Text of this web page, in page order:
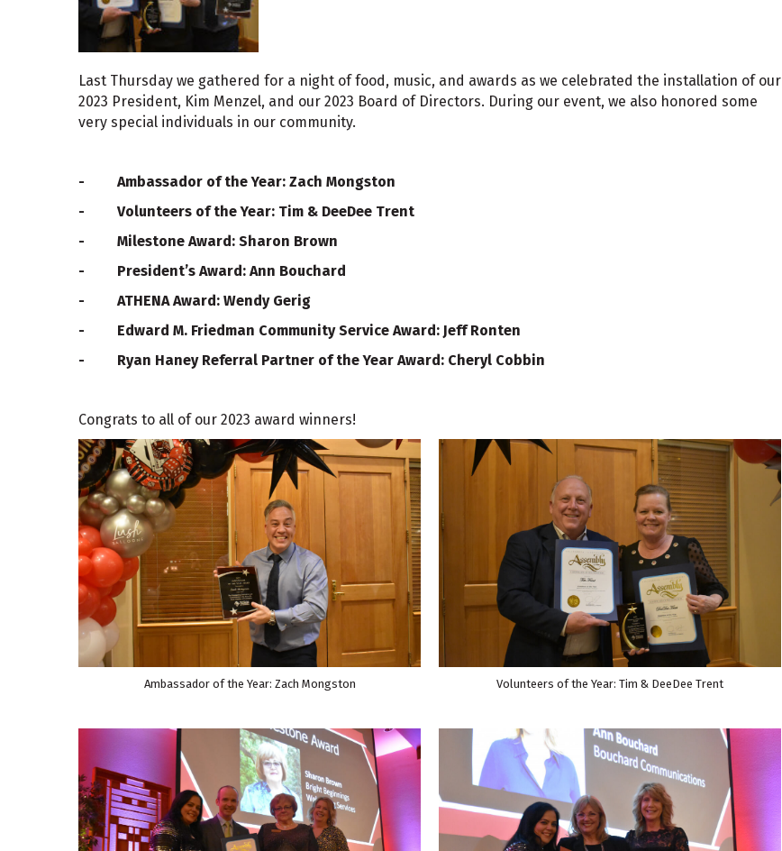
Last Thursday we gathered for a night of food, music, and awards as we celebrated the installation of our
2023 President, Kim Menzel, and our 2023 Board of Directors. During our event, we also honored some
very special individuals in our community.
- Ambassador of the Year: Zach Mongston
- Volunteers of the Year: Tim & DeeDee Trent
- Milestone Award: Sharon Brown
- President’s Award: Ann Bouchard
- ATHENA Award: Wendy Gerig
- Edward M. Friedman Community Service Award: Jeff Ronten
- Ryan Haney Referral Partner of the Year Award: Cheryl Cobbin
Congrats to all of our 2023 award winners!
Ambassador of the Year: Zach Mongston Volunteers of the Year: Tim & DeeDee Trent